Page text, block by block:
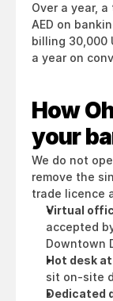
Over a year,
AED on
billing 30,000
a year on
How
your
We do not
remove the
trade licence
Virtual
accepted
Downtown
Hot desk
sit on-site
Dedicated